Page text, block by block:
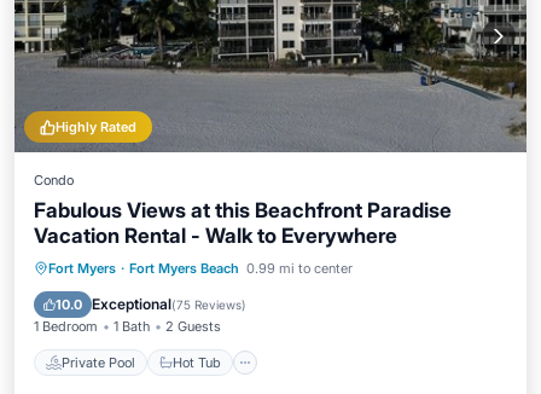
Highly Rated
Condo
Fabulous Views at this Beachfront Paradise
Vacation Rental - Walk to Everywhere
Fort Myers · Fort Myers Beach 0.99 mi to center
10.0 Exceptional(75 Reviews)
1 Bedroom 1 Bath 2 Guests
Private Pool Hot Tub
Private Pool Hot Tub
Parking
Pool